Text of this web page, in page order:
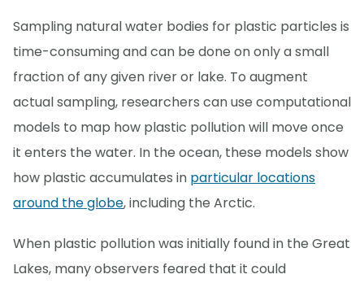
Sampling natural water bodies for plastic particles is
time-consuming and can be done on only a small
fraction of any given river or lake. To augment
actual sampling, researchers can use computational
models to map how plastic pollution will move once
it enters the water. In the ocean, these models show
how plastic accumulates in particular locations
around the globe, including the Arctic.
When plastic pollution was initially found in the Great
Lakes, many observers feared that it could